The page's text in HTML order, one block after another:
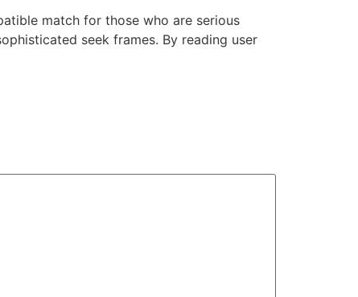
match for those who are serious
seek frames. By reading user